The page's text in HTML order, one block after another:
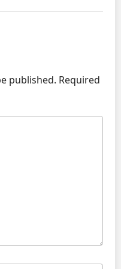
published. Required